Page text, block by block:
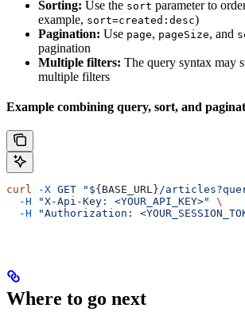
Sorting: Use the sort parameter to
example, sort=created:desc)
Pagination: Use page, pageSize, and
pagination
Multiple filters: The query syntax may
multiple filters
Example combining query, sort, and
curl -X GET "${ BASE_URL}/
  -H
"X-Api-Key: <YOUR_API_KEY>"
\
  -H
"Authorization:
Where to go next